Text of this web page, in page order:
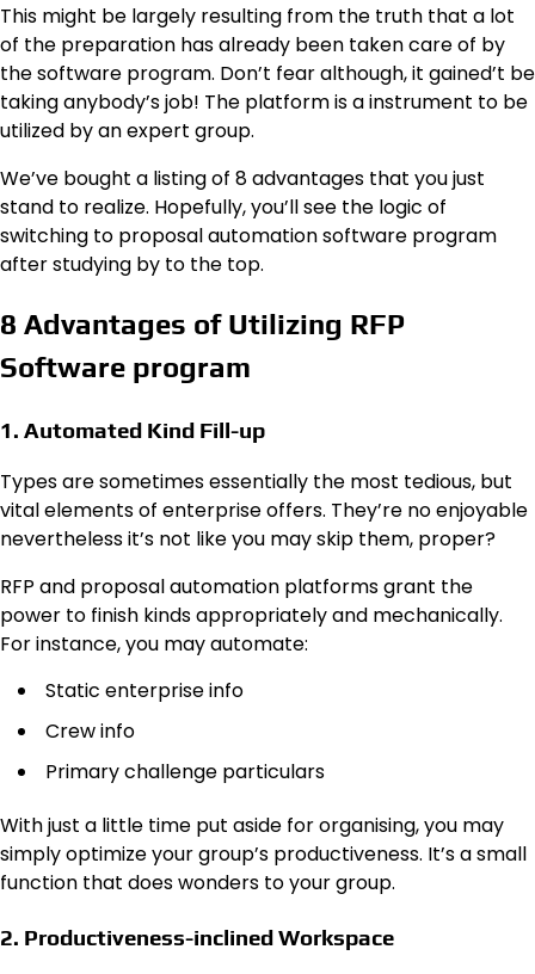
This might be largely resulting from the truth that a lot
of the preparation has already been taken care of by
the software program. Don’t fear although, it gained’t be
taking anybody’s job! The platform is a instrument to be
utilized by an expert group.
We’ve bought a listing of 8 advantages that you just
stand to realize. Hopefully, you’ll see the logic of
switching to proposal automation software program
after studying by to the top.
8 Advantages of Utilizing RFP
Software program
1. Automated Kind Fill-up
Types are sometimes essentially the most tedious, but
vital elements of enterprise offers. They’re no enjoyable
nevertheless it’s not like you may skip them, proper?
RFP and proposal automation platforms grant the
power to finish kinds appropriately and mechanically.
For instance, you may automate:
Static enterprise info
Crew info
Primary challenge particulars
With just a little time put aside for organising, you may
simply optimize your group’s productiveness. It’s a small
function that does wonders to your group.
2. Productiveness-inclined Workspace